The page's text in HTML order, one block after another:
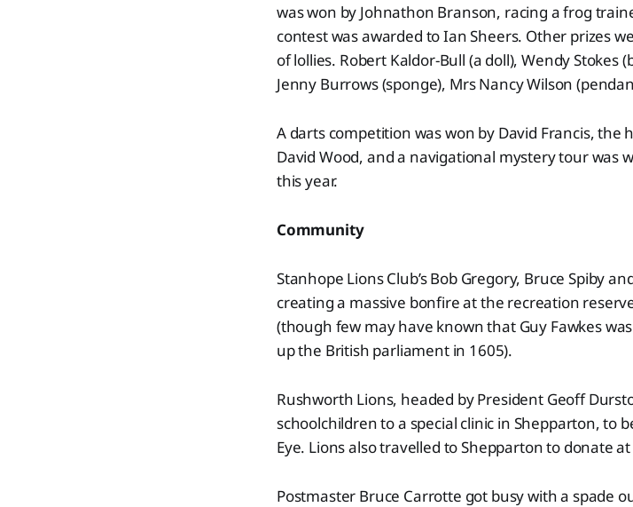
was won by Johnathon Branson, racing a frog
contest was awarded to Ian Sheers. Other prizes
of lollies. Robert Kaldor-Bull (a doll), Wendy Stokes
Jenny Burrows (sponge), Mrs Nancy Wilson
A darts competition was won by David Francis, the
David Wood, and a navigational mystery tour was
this year.
Community
Stanhope Lions Club’s Bob Gregory, Bruce Spiby
creating a massive bonfire at the recreation
(though few may have known that Guy Fawkes
up the British parliament in 1605).
Rushworth Lions, headed by President Geoff
schoolchildren to a special clinic in Shepparton, to
Eye. Lions also travelled to Shepparton to donate
Postmaster Bruce Carrotte got busy with a spade